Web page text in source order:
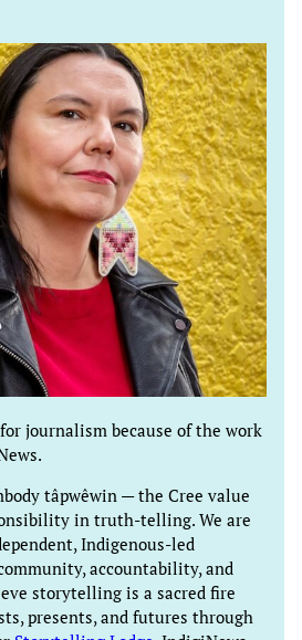
journalism because of the work
tâpwêwin — the Cree value
in truth-telling. We are
Indigenous-led
accountability, and
storytelling is a sacred fire
presents, and futures through